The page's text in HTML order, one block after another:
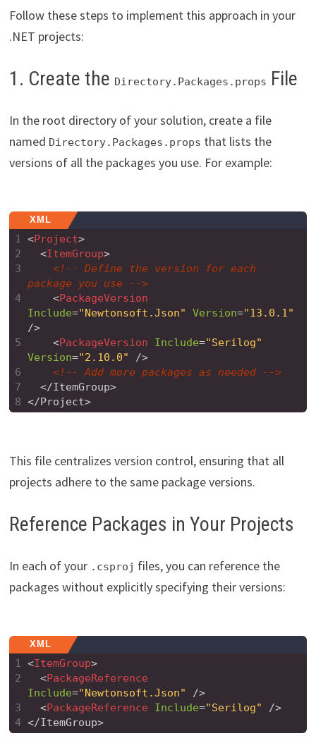
Follow these steps to implement this approach in your
.NET projects:
1. Create the Directory.Packages.props File
In the root directory of your solution, create a file
named Directory.Packages.props that lists the
versions of all the packages you use. For example:
XML
1
2
3
4
5
6
7
8
<Project>
<ItemGroup>
<!-- Define the version for each
package you use -->
<PackageVersion
Include="Newtonsoft.Json" Version="13.0.1"
/>
<PackageVersion Include="Serilog"
Version="2.10.0"
/>
<!-- Add more packages as needed -->
  </ItemGroup>
</Project>
This file centralizes version control, ensuring that all
projects adhere to the same package versions.
Reference Packages in Your Projects
In each of your .csproj files, you can reference the
packages without explicitly specifying their versions:
XML
1
2
3
4
<ItemGroup>
<PackageReference
Include="Newtonsoft.Json"
/>
<PackageReference Include="Serilog"
/>
</ItemGroup>